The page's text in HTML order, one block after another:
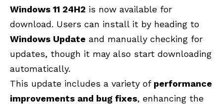
Windows 11 24H2 is now available for
download. Users can install it by heading to
Windows Update and manually checking for
updates, though it may also start downloading
automatically.
This update includes a variety of performance
improvements and bug fixes, enhancing the